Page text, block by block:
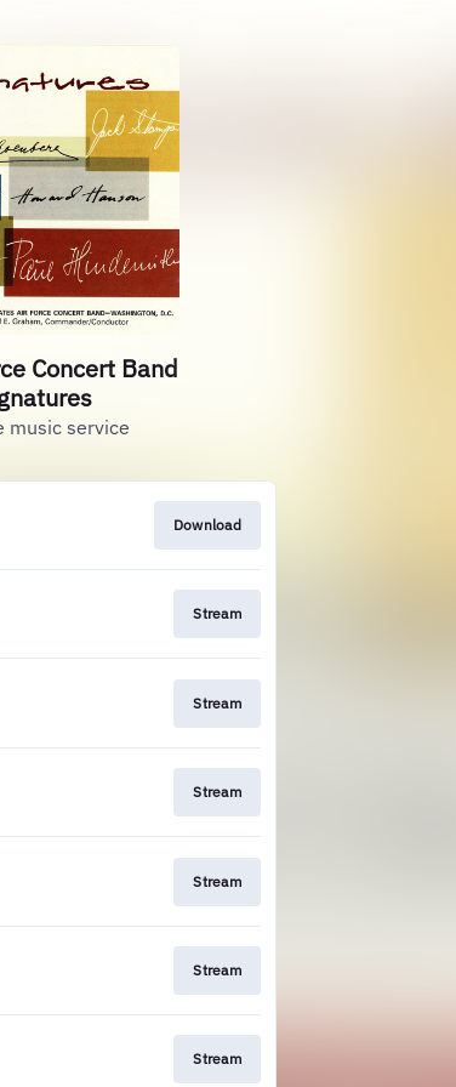
Concert Band
music service
Download
Stream
Stream
Stream
Stream
Stream
Stream